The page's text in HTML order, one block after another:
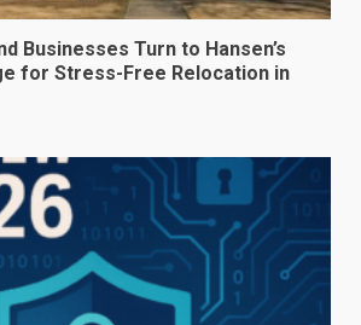
Businesses Turn to Hansen’s
for Stress-Free Relocation in